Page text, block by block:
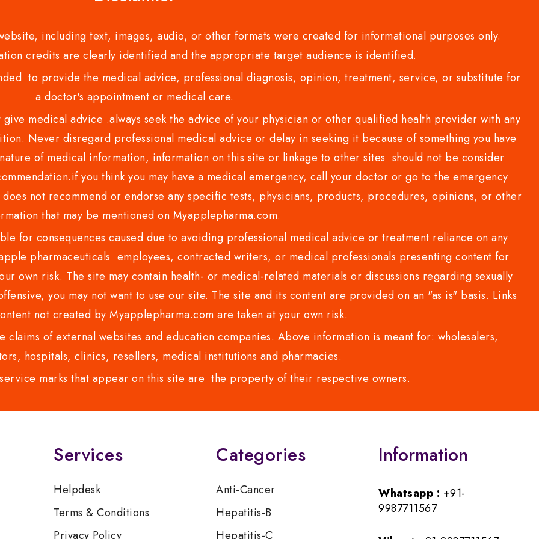
including text, images, audio, or other formats were created for informational purposes only.
credits are clearly identified and the appropriate target audience is identified.
to provide the medical advice, professional diagnosis, opinion, treatment, service, or substitute for
a doctor's appointment or medical care.
medical advice .always seek the advice of your physician or other qualified health provider with any
Never disregard professional medical advice or delay in seeking it because of something you have
of medical information, information on this site or linkage to other sites should not be consider
you think you may have a medical emergency, call your doctor or go to the emergency
not recommend or endorse any specific tests, physicians, products, procedures, opinions, or other
that may be mentioned on Myapplepharma.com.
for consequences caused due to avoiding professional medical advice or treatment reliance on any
pharmaceuticals employees, contracted writers, or medical professionals presenting content for
own risk. The site may contain health- or medical-related materials or discussions regarding sexually
you may not want to use our site. The site and its content are provided on an "as is" basis. Links
not created by Myapplepharma.com are taken at your own risk.
of external websites and education companies. Above information is meant for: wholesalers,
hospitals, clinics, resellers, medical institutions and pharmacies.
marks that appear on this site are the property of their respective owners.
Services
Helpdesk
Terms & Conditions
Privacy Policy
Categories
Anti-Cancer
Hepatitis-B
Hepatitis-C
Information
Whatsapp : +91-
9987711567